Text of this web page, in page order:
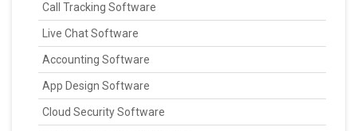
Call Tracking Software
Live Chat Software
Accounting Software
App Design Software
Cloud Security Software